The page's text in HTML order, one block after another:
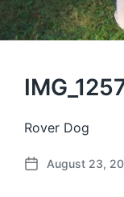
Rover Dog
P
August 23,